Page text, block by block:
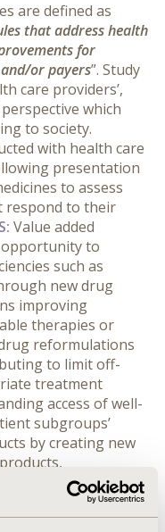
are defined as
that address health
for
or payers”. Study
care providers’,
which
to society.
with health care
presentation
to assess
respond to their
Value added
opportunity to
such as
new drug
improving
therapies or
reformulations
to limit off-
treatment
access of well-
subgroups’
by creating new
(e.g. new drug
which could
improving access